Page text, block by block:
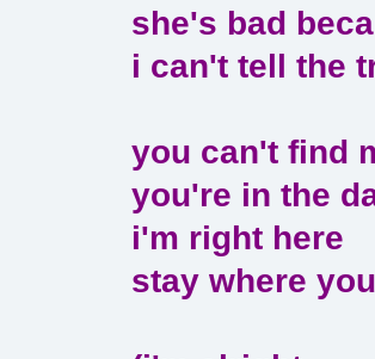
she's bad
i can't tell the
you can't find
you're in the
i'm right here
stay where